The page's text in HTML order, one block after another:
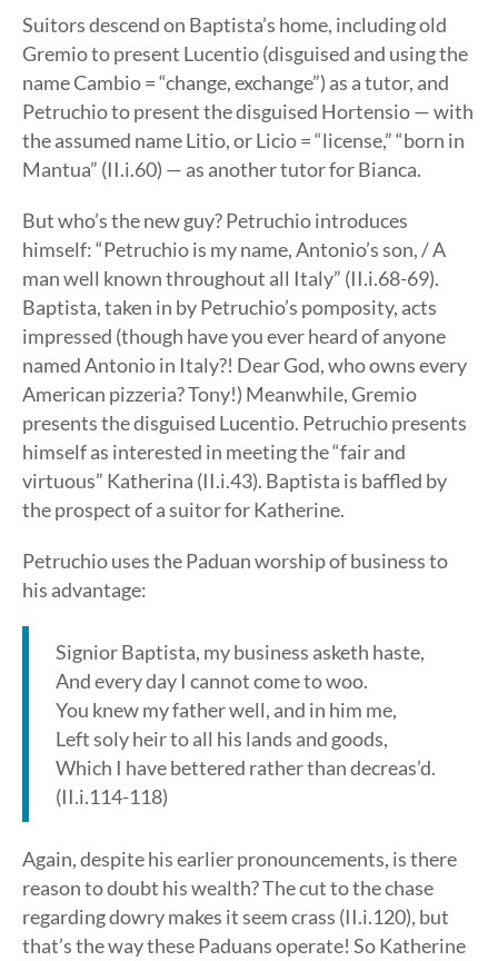
Suitors descend on Baptista’s home, including old
Gremio to present Lucentio (disguised and using the
name Cambio = “change, exchange”) as a tutor, and
Petruchio to present the disguised Hortensio — with
the assumed name Litio, or Licio = “license,” “born in
Mantua” (II.i.60) — as another tutor for Bianca.
But who’s the new guy? Petruchio introduces
himself: “Petruchio is my name, Antonio’s son, / A
man well known throughout all Italy” (II.i.68-69).
Baptista, taken in by Petruchio’s pomposity, acts
impressed (though have you ever heard of anyone
named Antonio in Italy?! Dear God, who owns every
American pizzeria? Tony!) Meanwhile, Gremio
presents the disguised Lucentio. Petruchio presents
himself as interested in meeting the “fair and
virtuous” Katherina (II.i.43). Baptista is baffled by
the prospect of a suitor for Katherine.
Petruchio uses the Paduan worship of business to
his advantage:
Signior Baptista, my business asketh haste,
And every day I cannot come to woo.
You knew my father well, and in him me,
Left soly heir to all his lands and goods,
Which I have bettered rather than decreas’d.
(II.i.114-118)
Again, despite his earlier pronouncements, is there
reason to doubt his wealth? The cut to the chase
regarding dowry makes it seem crass (II.i.120), but
that’s the way these Paduans operate! So Katherine